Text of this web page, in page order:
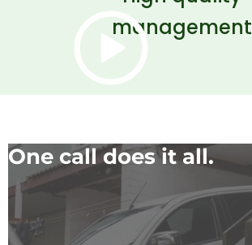
management
One call does it all.